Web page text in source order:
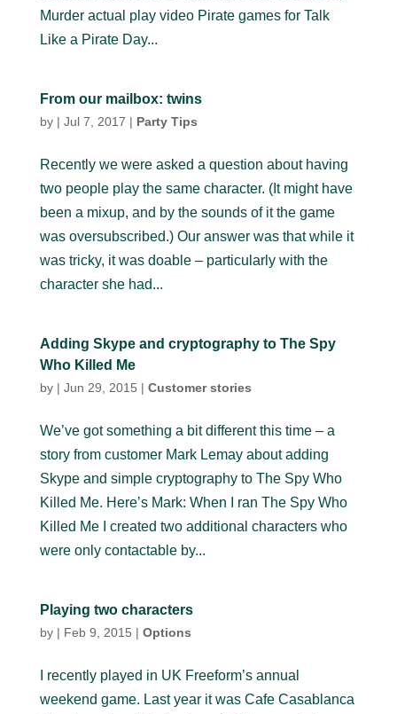
Murder actual play video Pirate games for Talk
Like a Pirate Day...
From our mailbox: twins
by | Jul 7, 2017 | Party Tips
Recently we were asked a question about having
two people play the same character. (It might have
been a mixup, and by the sounds of it the game
was oversubscribed.) Our answer was that while it
was tricky, it was doable – particularly with the
character she had...
Adding Skype and cryptography to The Spy
Who Killed Me
by | Jun 29, 2015 | Customer stories
We’ve got something a bit different this time – a
story from customer Mark Lemay about adding
Skype and simple cryptography to The Spy Who
Killed Me. Here’s Mark: When I ran The Spy Who
Killed Me I created two additional characters who
were only contactable by...
Playing two characters
by | Feb 9, 2015 | Options
I recently played in UK Freeform’s annual
weekend game. Last year it was Cafe Casablanca